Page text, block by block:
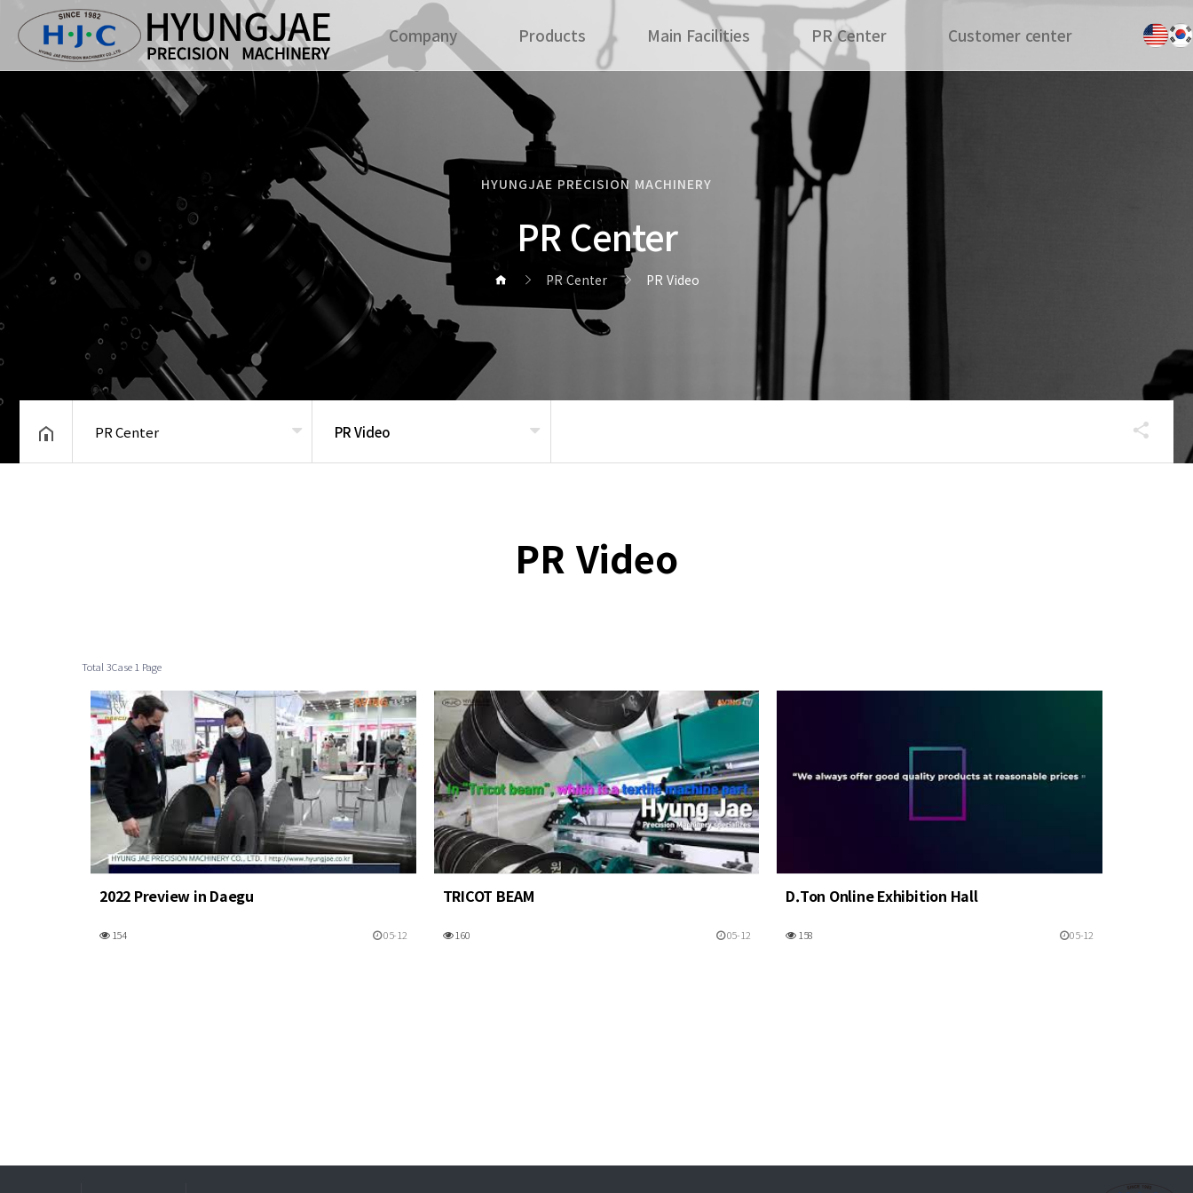
Company Products Main Facilities PR Center Customer center
HYUNGJAE PRECISION MACHINERY
PR Center
PR Center PR Video
PR Center PR Video
PR Video
Total 3Case1 Page
2022 Preview in Daegu
154 05-12
TRICOT BEAM
160 05-12
D.Ton Online Exhibition Hall
158 05-12